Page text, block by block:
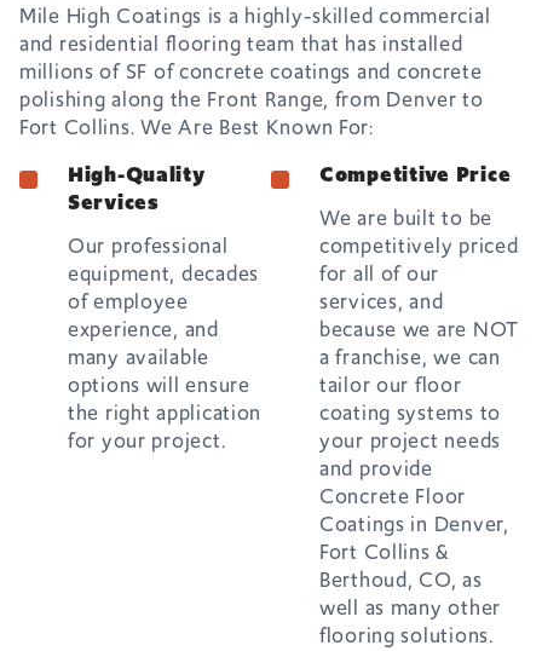
Mile High Coatings is a highly-skilled commercial
and residential flooring team that has installed
millions of SF of concrete coatings and concrete
polishing along the Front Range, from Denver to
Fort Collins. We Are Best Known For:
High-Quality
Services
Our professional
equipment, decades
of employee
experience, and
many available
options will ensure
the right application
for your project.
Competitive Price
We are built to be
competitively priced
for all of our
services, and
because we are NOT
a franchise, we can
tailor our floor
coating systems to
your project needs
and provide
Concrete Floor
Coatings in Denver,
Fort Collins &
Berthoud, CO, as
well as many other
flooring solutions.